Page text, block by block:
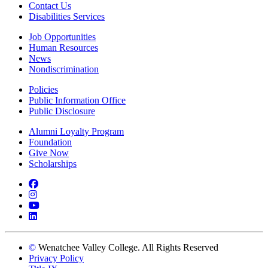
Contact Us
Disabilities Services
Job Opportunities
Human Resources
News
Nondiscrimination
Policies
Public Information Office
Public Disclosure
Alumni Loyalty Program
Foundation
Give Now
Scholarships
Facebook
Instagram
YouTube
LinkedIn
© Wenatchee Valley College. All Rights Reserved
Privacy Policy